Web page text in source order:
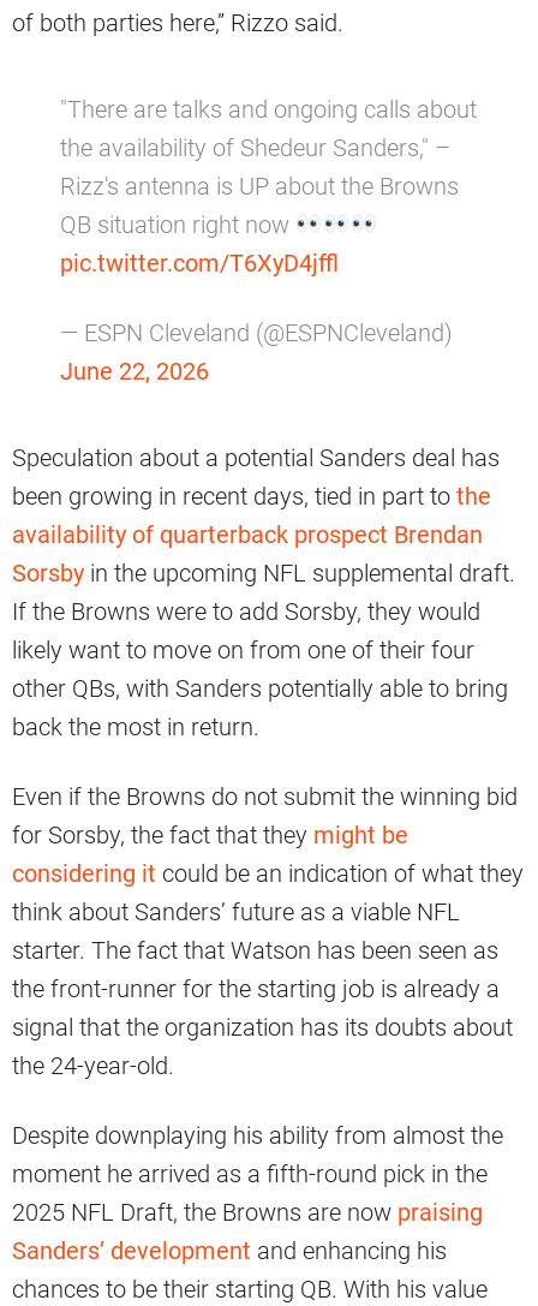
of both parties here,” Rizzo said.
"There are talks and ongoing calls about
the availability of Shedeur Sanders," –
Rizz's antenna is UP about the Browns
QB situation right now
pic.twitter.com/T6XyD4jffl
— ESPN Cleveland (@ESPNCleveland)
June 22, 2026
Speculation about a potential Sanders deal has
been growing in recent days, tied in part to the
availability of quarterback prospect Brendan
Sorsby in the upcoming NFL supplemental draft.
If the Browns were to add Sorsby, they would
likely want to move on from one of their four
other QBs, with Sanders potentially able to bring
back the most in return.
Even if the Browns do not submit the winning bid
for Sorsby, the fact that they might be
considering it could be an indication of what they
think about Sanders’ future as a viable NFL
starter. The fact that Watson has been seen as
the front-runner for the starting job is already a
signal that the organization has its doubts about
the 24-year-old.
Despite downplaying his ability from almost the
moment he arrived as a fifth-round pick in the
2025 NFL Draft, the Browns are now praising
Sanders’ development and enhancing his
chances to be their starting QB. With his value